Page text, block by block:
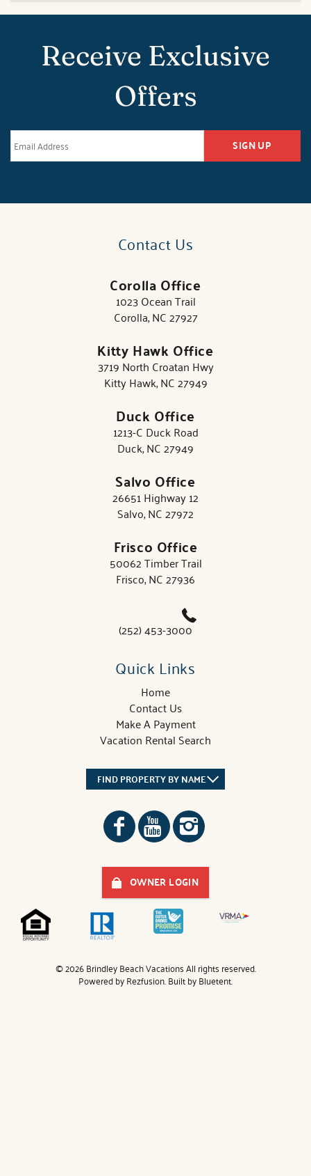
Receive Exclusive
Offers
SIGN UP
Contact Us
Corolla Office
1023 Ocean Trail
Corolla, NC 27927
Kitty Hawk Office
3719 North Croatan Hwy
Kitty Hawk, NC 27949
Duck Office
1213-C Duck Road
Duck, NC 27949
Salvo Office
26651 Highway 12
Salvo, NC 27972
Frisco Office
50062 Timber Trail
Frisco, NC 27936
(252) 453-3000
Quick Links
Home
Contact Us
Make A Payment
Vacation Rental Search
FIND PROPERTY BY NAME
OWNER LOGIN
© 2026 Brindley Beach Vacations All rights reserved.
Powered byRezfusion. Built byBluetent.